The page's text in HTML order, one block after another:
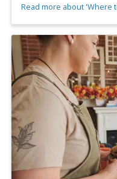
Read more about 'Where